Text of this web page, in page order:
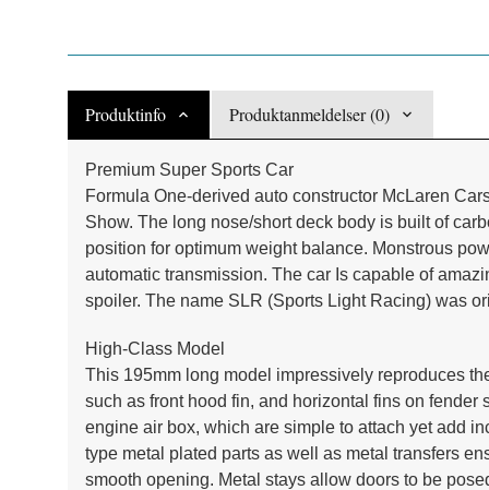
Produktinfo Produktanmeldelser (0)
Premium Super Sports Car
Formula One-derived auto constructor McLaren
Show. The long nose/short deck body is built of
position for optimum weight balance. Monstrous
automatic transmission. The car Is capable of
spoiler. The name SLR (Sports Light Racing) was
High-Class Model
This 195mm long model impressively reproduces
such as front hood fin, and horizontal fins on
engine air box, which are simple to attach yet add
type metal plated parts as well as metal transfers
smooth opening. Metal stays allow doors to be